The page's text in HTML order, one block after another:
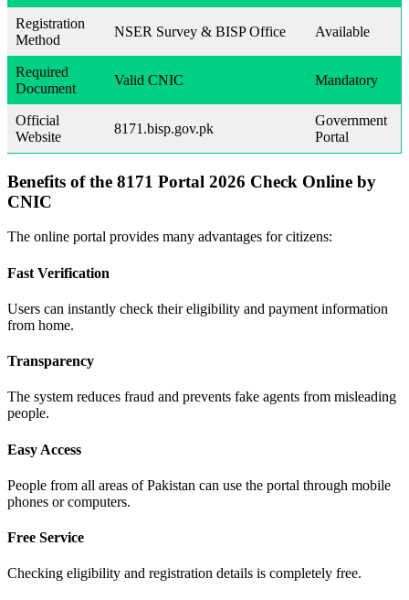
Registration
Method
NSER Survey & BISP Office Available
Required
Document
Valid CNIC Mandatory
Official
Website
8171.bisp.gov.pk
Government
Portal
Benefits of the 8171 Portal 2026 Check Online by
CNIC
The online portal provides many advantages for citizens:
Fast Verification
Users can instantly check their eligibility and payment information
from home.
Transparency
The system reduces fraud and prevents fake agents from misleading
people.
Easy Access
People from all areas of Pakistan can use the portal through mobile
phones or computers.
Free Service
Checking eligibility and registration details is completely free.